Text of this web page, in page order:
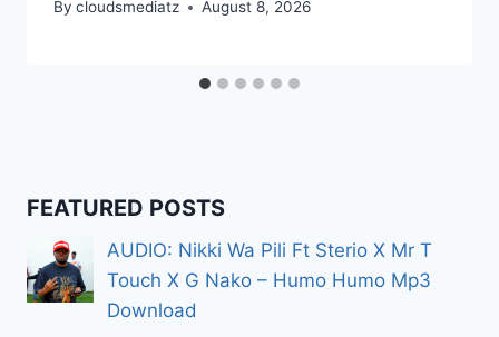
By cloudsmediatz August 8, 2026
FEATURED POSTS
AUDIO: Nikki Wa Pili Ft Sterio X Mr T
Touch X G Nako – Humo Humo Mp3
Download